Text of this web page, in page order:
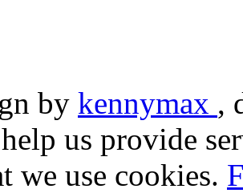
by kennymax ,
us provide
we use cookies.